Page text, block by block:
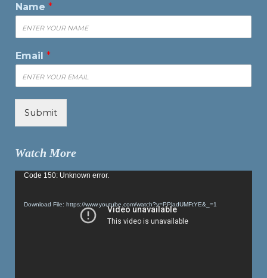
Name *
Email *
Submit
Watch More
Video
Code 150: Unknown error.
Download File: https://www.youtube.com/watch?v=PPladUMFtYE&_=1